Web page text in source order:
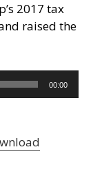
2017 tax
raised the
00:00